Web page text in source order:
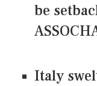
be
Italy